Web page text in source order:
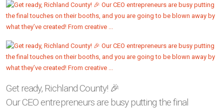
Get ready, Richland County! 🎉
Our CEO entrepreneurs are busy putting the final